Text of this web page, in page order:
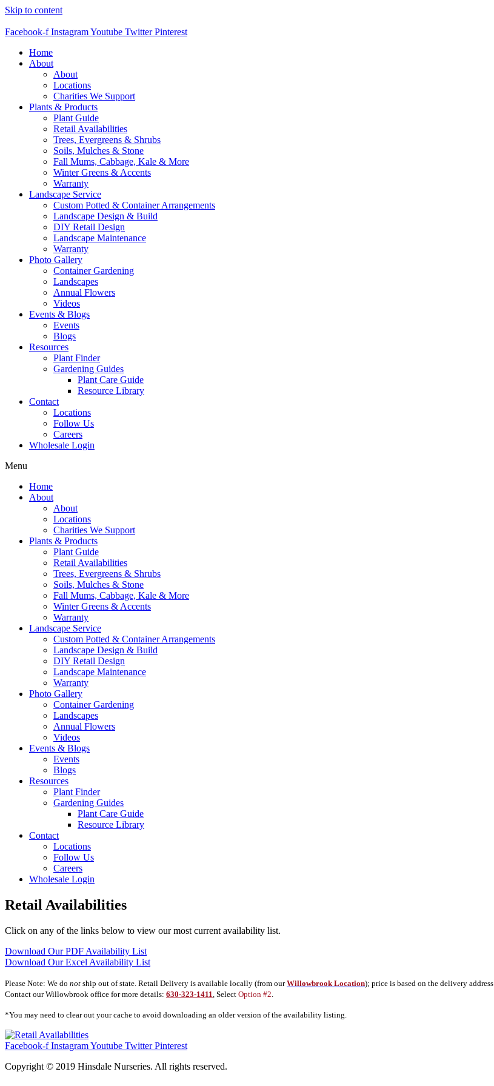
Skip to content
Facebook-f InstagramYoutube Twitter Pinterest
Home
About
About
Locations
Charities We Support
Plants & Products
Plant Guide
Retail Availabilities
Trees, Evergreens & Shrubs
Soils, Mulches & Stone
Fall Mums, Cabbage, Kale & More
Winter Greens & Accents
Warranty
Landscape Service
Custom Potted & Container Arrangements
Landscape Design & Build
DIY Retail Design
Landscape Maintenance
Warranty
Photo Gallery
Container Gardening
Landscapes
Annual Flowers
Videos
Events & Blogs
Events
Blogs
Resources
Plant Finder
Gardening Guides
Plant Care Guide
Resource Library
Contact
Locations
Follow Us
Careers
Wholesale Login
Menu
Home
About
About
Locations
Charities We Support
Plants & Products
Plant Guide
Retail Availabilities
Trees, Evergreens & Shrubs
Soils, Mulches & Stone
Fall Mums, Cabbage, Kale & More
Winter Greens & Accents
Warranty
Landscape Service
Custom Potted & Container Arrangements
Landscape Design & Build
DIY Retail Design
Landscape Maintenance
Warranty
Photo Gallery
Container Gardening
Landscapes
Annual Flowers
Videos
Events & Blogs
Events
Blogs
Resources
Plant Finder
Gardening Guides
Plant Care Guide
Resource Library
Contact
Locations
Follow Us
Careers
Wholesale Login
Retail Availabilities
Click on any of the links below to view our most current availability list.
Download Our PDF Availability List
Download Our Excel Availability List
Please Note: We do not ship out of state. Retail Delivery is available locally (from ourWillowbrook Location); price is based on the delivery address.
Contact our Willowbrook office for more details: 630-323-1411 , Select Option #2
*You may need to clear out your cache to avoid downloading an older version of the availability listing.
Facebook-f InstagramYoutube Twitter Pinterest
Copyright © 2019 Hinsdale Nurseries. All rights reserved.